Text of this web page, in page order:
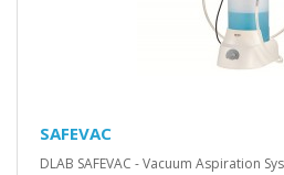
SAFEVAC
DLAB SAFEVAC - Vacuum Aspiration